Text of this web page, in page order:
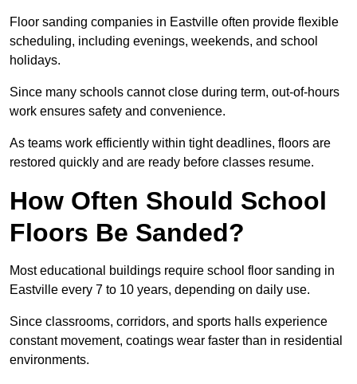
Floor sanding companies in Eastville often provide flexible
scheduling, including evenings, weekends, and school
holidays.
Since many schools cannot close during term, out-of-hours
work ensures safety and convenience.
As teams work efficiently within tight deadlines, floors are
restored quickly and are ready before classes resume.
How Often Should School
Floors Be Sanded?
Most educational buildings require school floor sanding in
Eastville every 7 to 10 years, depending on daily use.
Since classrooms, corridors, and sports halls experience
constant movement, coatings wear faster than in residential
environments.